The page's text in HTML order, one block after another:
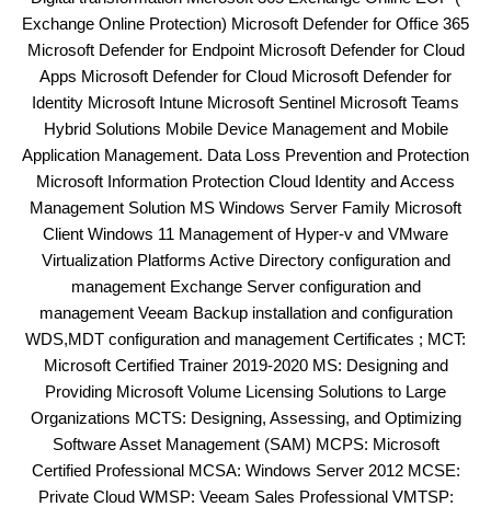
Exchange Online Protection) Microsoft Defender for Office 365
Microsoft Defender for Endpoint Microsoft Defender for Cloud
Apps Microsoft Defender for Cloud Microsoft Defender for
Identity Microsoft Intune Microsoft Sentinel Microsoft Teams
Hybrid Solutions Mobile Device Management and Mobile
Application Management. Data Loss Prevention and Protection
Microsoft Information Protection Cloud Identity and Access
Management Solution MS Windows Server Family Microsoft
Client Windows 11 Management of Hyper-v and VMware
Virtualization Platforms Active Directory configuration and
management Exchange Server configuration and
management Veeam Backup installation and configuration
WDS,MDT configuration and management Certificates ; MCT:
Microsoft Certified Trainer 2019-2020 MS: Designing and
Providing Microsoft Volume Licensing Solutions to Large
Organizations MCTS: Designing, Assessing, and Optimizing
Software Asset Management (SAM) MCPS: Microsoft
Certified Professional MCSA: Windows Server 2012 MCSE:
Private Cloud WMSP: Veeam Sales Professional VMTSP: